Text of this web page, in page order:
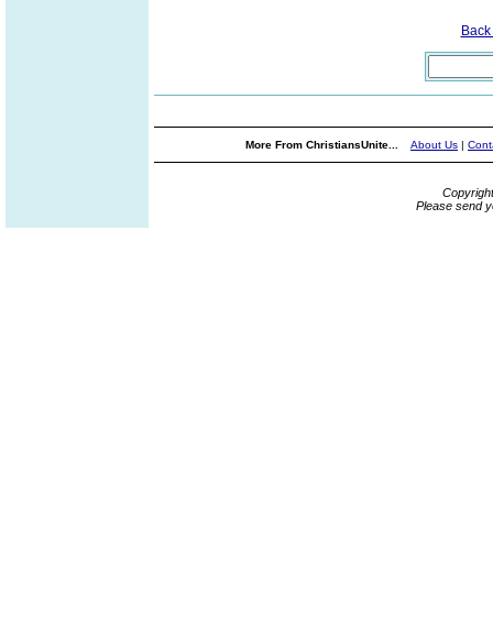
More From ChristiansUnite... About Us |
Please send